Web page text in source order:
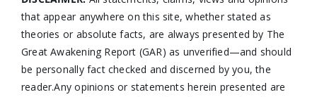
that appear anywhere on this site, whether stated as
theories or absolute facts, are always presented by The
Great Awakening Report (GAR) as unverified—and should
be personally fact checked and discerned by you, the
reader.Any opinions or statements herein presented are